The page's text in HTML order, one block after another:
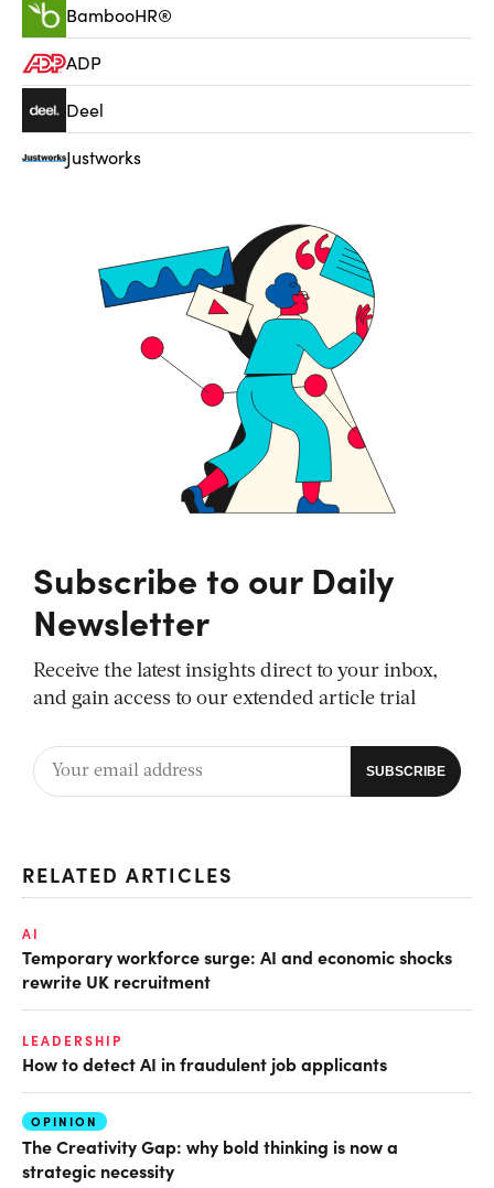
BambooHR®
ADP
Deel
Justworks
Subscribe to our Daily
Newsletter
Receive the latest insights direct to your inbox,
and gain access to our extended article trial
RELATED ARTICLES
AI
Temporary workforce surge: AI and economic shocks
rewrite UK recruitment
LEADERSHIP
How to detect AI in fraudulent job applicants
OPINION
The Creativity Gap: why bold thinking is now a
strategic necessity